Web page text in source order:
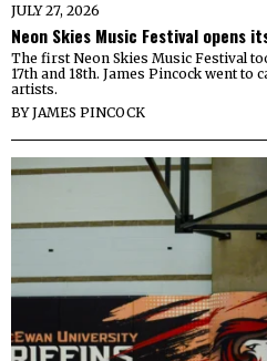
JULY 27, 2026
Neon Skies Music Festival opens
The first Neon Skies Music Festival
17th and 18th. James Pincock went
artists.
BYJAMES PINCOCK